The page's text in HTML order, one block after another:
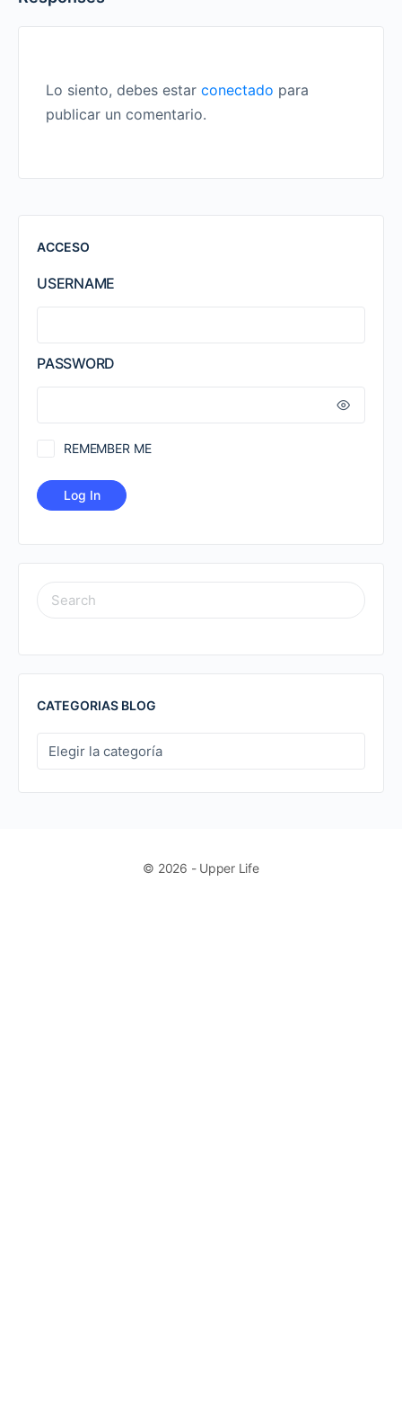
Lo siento, debes estar conectado para
publicar un comentario.
ACCESO
USERNAME
PASSWORD
REMEMBER ME
SEARCH
FOR:
CATEGORIAS BLOG
CATEGORIAS
BLOG
© 2026 - Upper Life